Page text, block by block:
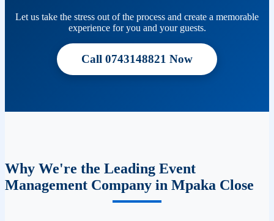
Let us take the stress out of the process and create a memorable
experience for you and your guests.
Call 0743148821 Now
Why We're the Leading Event
Management Company in Mpaka Close